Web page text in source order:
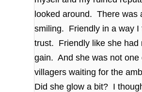
looked around. There was
smiling. Friendly in a way I
trust. Friendly like she had
gain. And she was not one
villagers waiting for the
Did she glow a bit? I